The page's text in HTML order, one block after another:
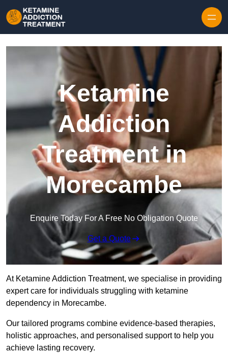
Ketamine
Addiction
Treatment in
Morecambe
Enquire Today For A Free No Obligation Quote
Get a Quote
At Ketamine Addiction Treatment, we specialise in providing
expert care for individuals struggling with ketamine
dependency in Morecambe.
Our tailored programs combine evidence-based therapies,
holistic approaches, and personalised support to help you
achieve lasting recovery.